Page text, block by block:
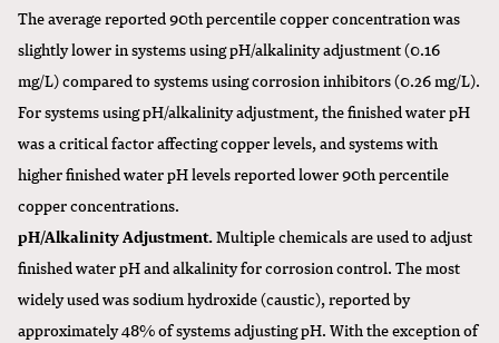
The average reported 90th percentile copper concentration was
slightly lower in systems using pH/alkalinity adjustment (0.16
mg/L) compared to systems using corrosion inhibitors (0.26 mg/L).
For systems using pH/alkalinity adjustment, the finished water pH
was a critical factor affecting copper levels, and systems with
higher finished water pH levels reported lower 90th percentile
copper concentrations.
pH/Alkalinity Adjustment.Multiple chemicals are used to adjust
finished water pH and alkalinity for corrosion control. The most
widely used was sodium hydroxide (caustic), reported by
approximately 48% of systems adjusting pH. With the exception of